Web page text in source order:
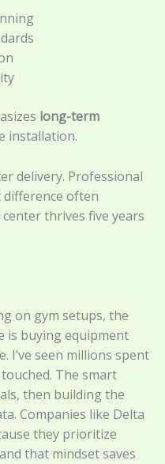
long-term
installation.
delivery. Professional
often
thrives five years
on gym setups, the
is buying equipment
I’ve seen millions spent
The smart
then building the
Companies like Delta
they prioritize
that mindset saves